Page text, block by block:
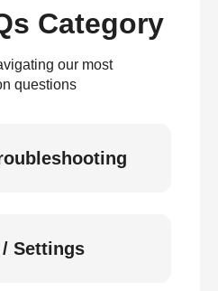
Category
our most
questions
Settings